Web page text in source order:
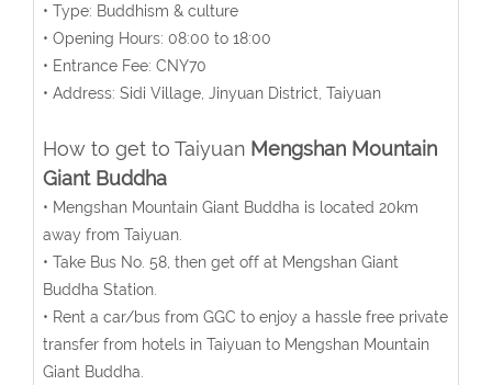
• Type: Buddhism & culture
• Opening Hours: 08:00 to 18:00
• Entrance Fee: CNY70
• Address: Sidi Village, Jinyuan District, Taiyuan
How to get to Taiyuan Mengshan Mountain
Giant Buddha
• Mengshan Mountain Giant Buddha is located 20km
away from Taiyuan.
• Take Bus No. 58, then get off at Mengshan Giant
Buddha Station.
• Rent a car/bus from GGC to enjoy a hassle free private
transfer from hotels in Taiyuan to Mengshan Mountain
Giant Buddha.